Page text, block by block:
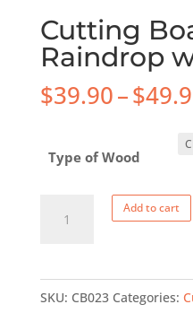
Cutting
Raindrop
$39.90–$
Type of Wood
Board
Large
Raindrop
Add to cart
SKU: CB023 Categories: